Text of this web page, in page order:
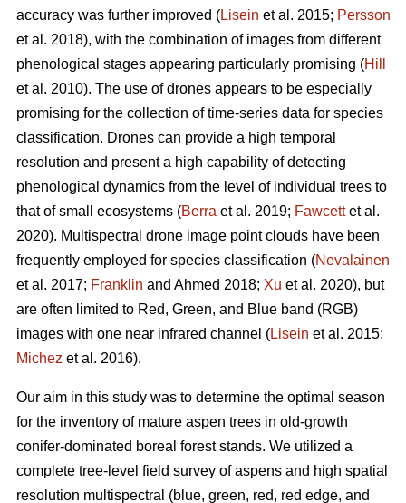
accuracy was further improved (Lisein et al. 2015; Persson
et al. 2018), with the combination of images from different
phenological stages appearing particularly promising (Hill
et al. 2010). The use of drones appears to be especially
promising for the collection of time-series data for species
classification. Drones can provide a high temporal
resolution and present a high capability of detecting
phenological dynamics from the level of individual trees to
that of small ecosystems (Berra et al. 2019; Fawcettet al.
2020). Multispectral drone image point clouds have been
frequently employed for species classification (Nevalainen
et al. 2017; Franklin and Ahmed 2018; Xu et al. 2020), but
are often limited to Red, Green, and Blue band (RGB)
images with one near infrared channel (Lisein et al. 2015;
Michez et al. 2016).
Our aim in this study was to determine the optimal season
for the inventory of mature aspen trees in old-growth
conifer-dominated boreal forest stands. We utilized a
complete tree-level field survey of aspens and high spatial
resolution multispectral (blue, green, red, red edge, and